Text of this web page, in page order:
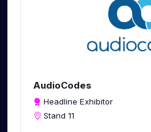
AudioCodes
Headline Exhibitor
Stand 11